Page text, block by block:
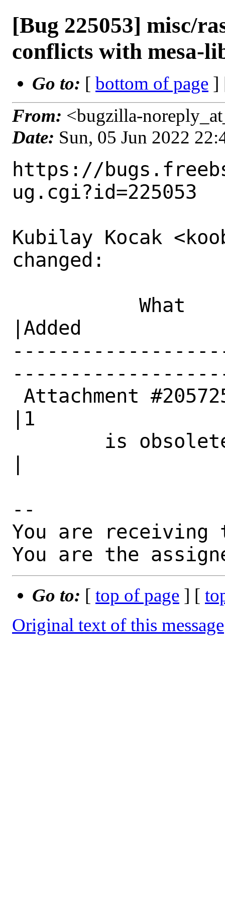
[Bug 225053] misc/
conflicts with mesa-
Go to: [ bottom of page ]
From: <bugzilla-
Date: Sun, 05 Jun 2022
https://
ug.cgi?id=225053
Kubilay Kocak
changed:
|Added
|1
--
You are receiving
You are the
Go to: [ top of page ] [
Original text of this message